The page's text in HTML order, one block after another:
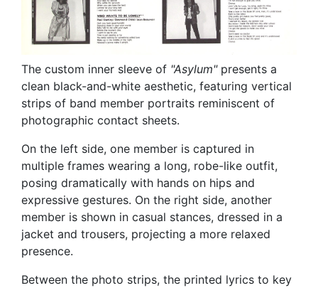
The custom inner sleeve of "Asylum"presents a
clean black-and-white aesthetic, featuring vertical
strips of band member portraits reminiscent of
photographic contact sheets.
On the left side, one member is captured in
multiple frames wearing a long, robe-like outfit,
posing dramatically with hands on hips and
expressive gestures. On the right side, another
member is shown in casual stances, dressed in a
jacket and trousers, projecting a more relaxed
presence.
Between the photo strips, the printed lyrics to key